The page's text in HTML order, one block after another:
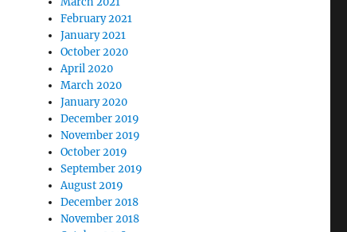
February 2021
January 2021
October 2020
April 2020
March 2020
January 2020
December 2019
November 2019
October 2019
September 2019
August 2019
December 2018
November 2018